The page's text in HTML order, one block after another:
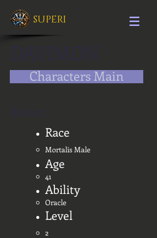
SUPERI
Characters Main
Race
Mortalis Male
Age
41
Ability
Oracle
Level
2